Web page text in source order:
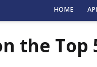
HOME
the Top